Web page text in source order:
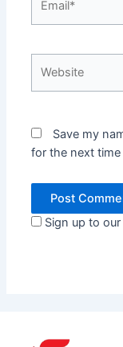
Save my
for the next
Sign up to